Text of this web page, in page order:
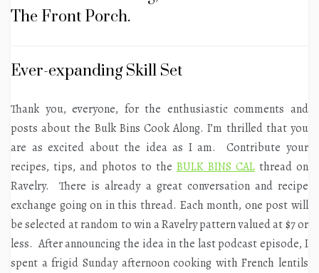
The Front Porch.
Ever-expanding Skill Set
Thank you, everyone, for the enthusiastic comments and
posts about the Bulk Bins Cook Along. I’m thrilled that you
are as excited about the idea as I am. Contribute your
recipes, tips, and photos to the BULK BINS CAL thread on
Ravelry. There is already a great conversation and recipe
exchange going on in this thread. Each month, one post will
be selected at random to win a Ravelry pattern valued at $7 or
less. After announcing the idea in the last podcast episode, I
spent a frigid Sunday afternoon cooking with French lentils